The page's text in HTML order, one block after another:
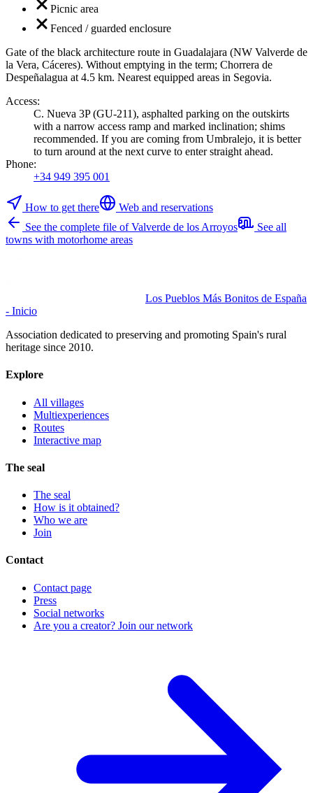
Picnic area
Fenced / guarded enclosure
Gate of the black architecture route in Guadalajara (NW Valverde de
la Vera, Cáceres). Without emptying in the term; Chorrera de
Despeñalagua at 4.5 km. Nearest equipped areas in Segovia.
Access:
C. Nueva 3P (GU-211), asphalted parking on the outskirts
with a narrow access ramp and marked inclination; shims
recommended. If you are coming from Umbralejo, it is better
to turn around at the next curve to enter straight ahead.
Phone:
+34 949 395 001
How to get there
Web and reservations
See the complete file of Valverde de los Arroyos
See all
towns with motorhome areas
Los Pueblos Más Bonitos de España
- Inicio
Association dedicated to preserving and promoting Spain's rural
heritage since 2010.
Explore
All villages
Multiexperiences
Routes
Interactive map
The seal
The seal
How is it obtained?
Who we are
Join
Contact
Contact page
Press
Social networks
Are you a creator? Join our network